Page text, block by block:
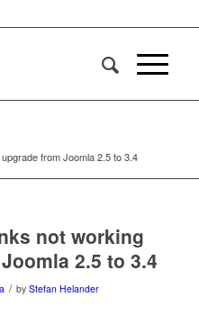
from Joomla 2.5 to 3.4
not working
2.5 to 3.4
/ by Stefan Helander